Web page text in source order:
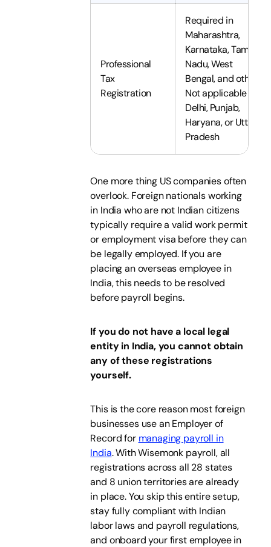
Professional
Tax
Registration
Required in
Maharashtra,
Karnataka, Tamil
Nadu, West
Bengal, and others.
Not applicable in
Delhi, Punjab,
Haryana, or Uttar
Pradesh
One more thing US companies often
overlook. Foreign nationals working
in India who are not Indian citizens
typically require a valid work permit
or employment visa before they can
be legally employed. If you are
placing an overseas employee in
India, this needs to be resolved
before payroll begins.
If you do not have a local legal
entity in India, you cannot obtain
any of these registrations
yourself.
This is the core reason most foreign
businesses use an Employer of
Record for managing payroll in
India. With Wisemonk payroll, all
registrations across all 28 states
and 8 union territories are already
in place. You skip this entire setup,
stay fully compliant with Indian
labor laws and payroll regulations,
and onboard your first employee in